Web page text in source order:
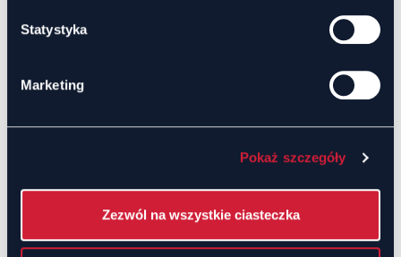
Statystyka
Marketing
Pokaż szczegóły
Zezwól na wszystkie ciasteczka
Access to participant engagement data for
Use Cases